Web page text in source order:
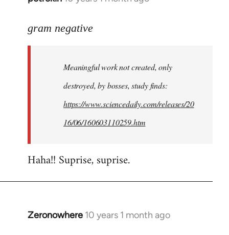
to
libcom.org
gram negative
Meaningful work not created, only
destroyed, by bosses, study finds:
https://www.sciencedaily.com/releases/20
16/06/160603110259.htm
Haha!! Suprise, suprise.
Zeronowhere 10 years 1 month ago
In